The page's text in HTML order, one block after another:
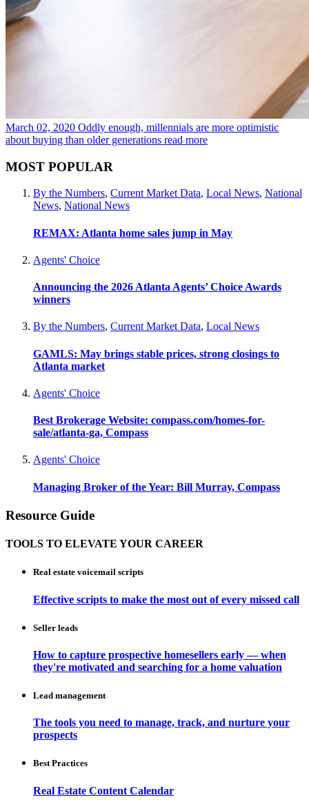
March 02, 2020 Oddly enough, millennials are more optimistic
about buying than older generations read more
MOST POPULAR
By the Numbers, Current Market Data, Local News, National
News, National News
REMAX: Atlanta home sales jump in May
Agents' Choice
Announcing the 2026 Atlanta Agents’ Choice Awards
winners
By the Numbers, Current Market Data, Local News
GAMLS: May brings stable prices, strong closings to
Atlanta market
Agents' Choice
Best Brokerage Website: compass.com/homes-for-
sale/atlanta-ga, Compass
Agents' Choice
Managing Broker of the Year: Bill Murray, Compass
Resource Guide
TOOLS TO ELEVATE YOUR CAREER
Real estate voicemail scripts
Effective scripts to make the most out of every missed call
Seller leads
How to capture prospective homesellers early — when
they're motivated and searching for a home valuation
Lead management
The tools you need to manage, track, and nurture your
prospects
Best Practices
Real Estate Content Calendar